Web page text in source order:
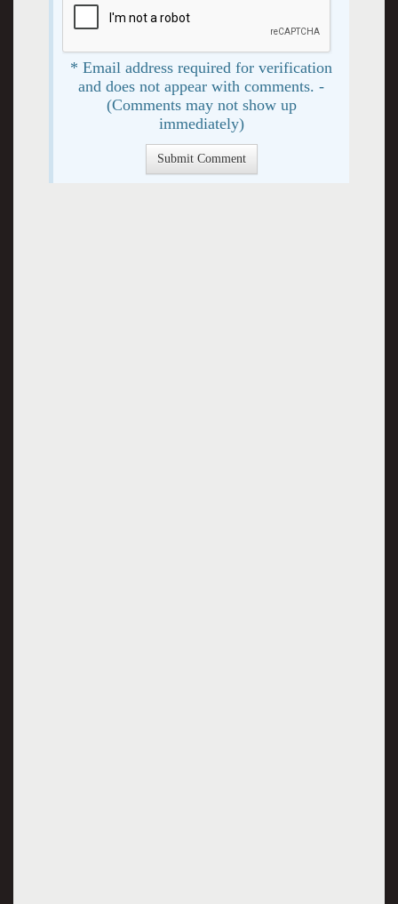
* Email address required for verification
and does not appear with comments. -
(Comments may not show up
immediately)